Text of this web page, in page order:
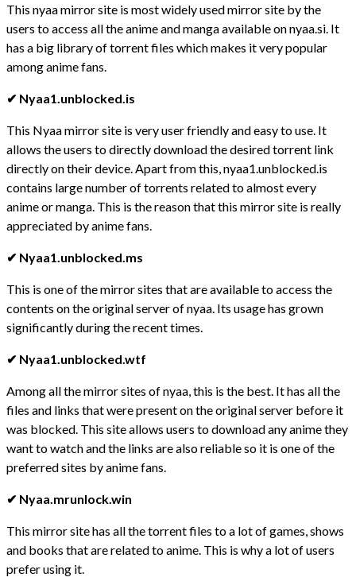
This nyaa mirror site is most widely used mirror site by the
users to access all the anime and manga available on nyaa.si. It
has a big library of torrent files which makes it very popular
among anime fans.
✔ Nyaa1.unblocked.is
This Nyaa mirror site is very user friendly and easy to use. It
allows the users to directly download the desired torrent link
directly on their device. Apart from this, nyaa1.unblocked.is
contains large number of torrents related to almost every
anime or manga. This is the reason that this mirror site is really
appreciated by anime fans.
✔ Nyaa1.unblocked.ms
This is one of the mirror sites that are available to access the
contents on the original server of nyaa. Its usage has grown
significantly during the recent times.
✔ Nyaa1.unblocked.wtf
Among all the mirror sites of nyaa, this is the best. It has all the
files and links that were present on the original server before it
was blocked. This site allows users to download any anime they
want to watch and the links are also reliable so it is one of the
preferred sites by anime fans.
✔ Nyaa.mrunlock.win
This mirror site has all the torrent files to a lot of games, shows
and books that are related to anime. This is why a lot of users
prefer using it.